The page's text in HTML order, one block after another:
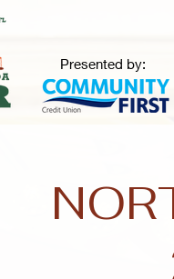
Presented by: